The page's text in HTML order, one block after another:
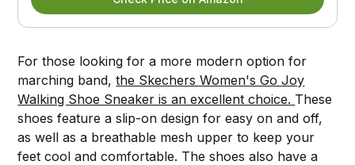
For those looking for a more modern option for
marching band,the Skechers Women's Go Joy
Walking Shoe Sneaker is an excellent choice. These
shoes feature a slip-on design for easy on and off,
as well as a breathable mesh upper to keep your
feet cool and comfortable. The shoes also have a